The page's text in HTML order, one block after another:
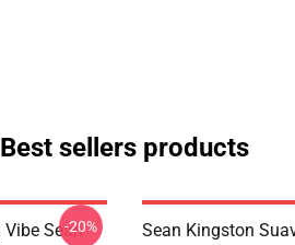
Best sellers products
Sean-20%
Sean Kingston